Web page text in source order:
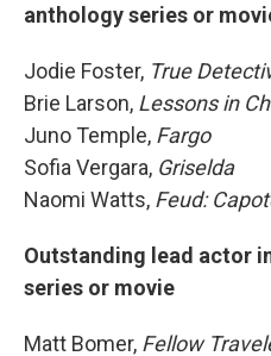
anthology series or
Jodie Foster, True
Brie Larson, Lessons in
Juno Temple, Fargo
Sofia Vergara, Griselda
Naomi Watts, Feud:
Outstanding lead actor
series or movie
Matt Bomer, Fellow